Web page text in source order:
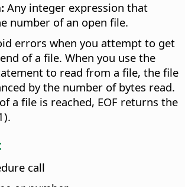
Any integer expression that
number of an open file.
errors when you attempt to get
of a file. When you use the
to read from a file, the file
by the number of bytes read.
a file is reached, EOF returns the
call